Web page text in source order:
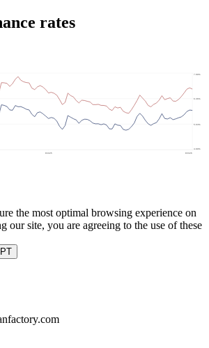
rates
the most optimal browsing experience on
our site, you are agreeing to the use of these